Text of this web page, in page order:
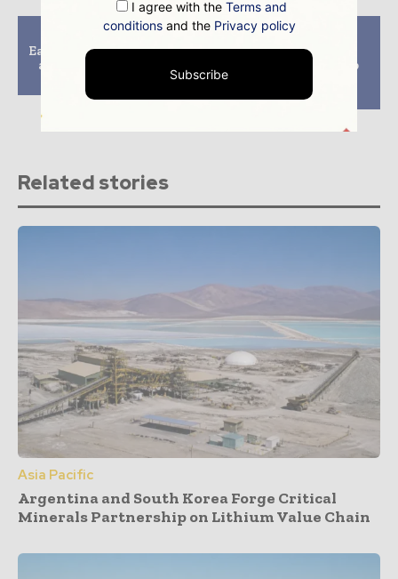
Previous article
East Africa emerging as
a hotspot for oil and
Next article
Curtin University
researchers develop
drilling technique
Related stories
Asia Pacific
Argentina and South Korea Forge Critical
Minerals Partnership on Lithium Value Chain
I agree with the Terms and
conditionsand the Privacy policy
Subscribe